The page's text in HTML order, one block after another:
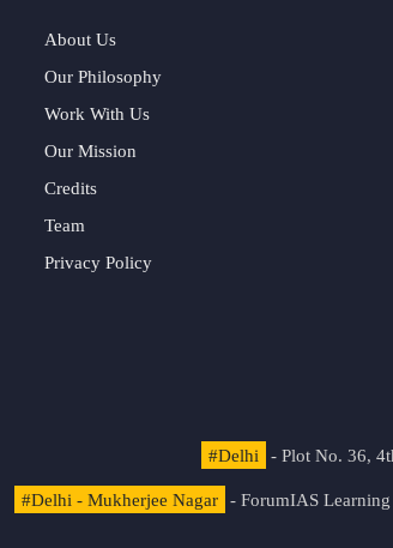
About Us
Our Philosophy
Work With Us
Our Mission
Credits
Team
Privacy Policy
#Delhi - Plot No. 36,
#Delhi - Mukherjee Nagar - ForumIAS